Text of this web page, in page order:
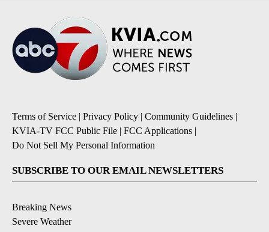
Terms of Service | Privacy Policy | Community Guidelines |
KVIA-TV FCC Public File | FCC Applications |
Do Not Sell My Personal Information
SUBSCRIBE TO OUR EMAIL NEWSLETTERS
Breaking News
Severe Weather